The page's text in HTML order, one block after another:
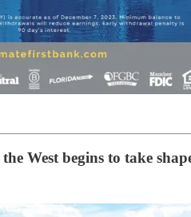
West begins to take